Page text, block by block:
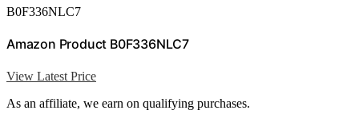
B0F336NLC7
Amazon Product B0F336NLC7
View Latest Price
As an affiliate, we earn on qualifying purchases.